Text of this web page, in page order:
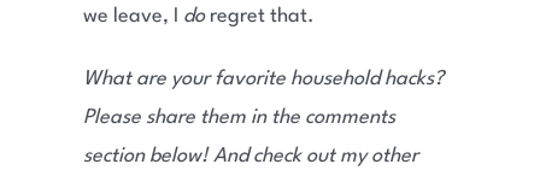
we leave, I doregret that.
What are your favorite household hacks?
Please share them in the comments
section below! And check out my other